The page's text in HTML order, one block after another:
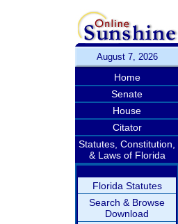
August 7, 2026
Home
Senate
House
Citator
Statutes, Constitution,
& Laws of Florida
Florida Statutes
Search & Browse
Download